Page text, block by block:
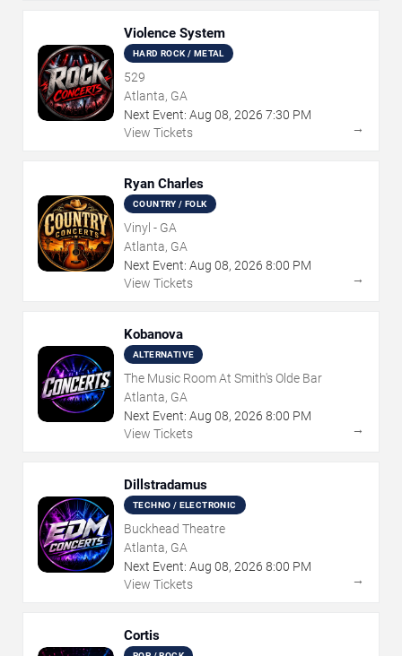
Violence System
HARD ROCK / METAL
529
Atlanta, GA
Next Event: Aug 08, 2026 7:30 PM
View Tickets
→
Ryan Charles
COUNTRY / FOLK
Vinyl - GA
Atlanta, GA
Next Event: Aug 08, 2026 8:00 PM
View Tickets
→
Kobanova
ALTERNATIVE
The Music Room At Smith's Olde Bar
Atlanta, GA
Next Event: Aug 08, 2026 8:00 PM
View Tickets
→
Dillstradamus
TECHNO / ELECTRONIC
Buckhead Theatre
Atlanta, GA
Next Event: Aug 08, 2026 8:00 PM
View Tickets
→
Cortis